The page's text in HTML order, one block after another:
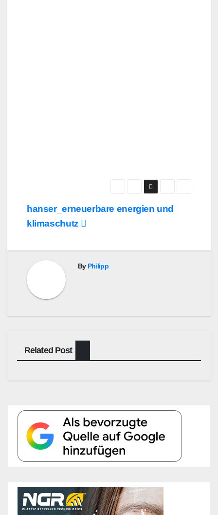
Post
navigation
hanser_erneuerbare energien und
klimaschutz
By Philipp
Related Post